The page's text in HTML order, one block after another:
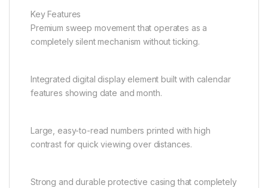
Key Features
Premium sweep movement that operates as a
completely silent mechanism without ticking.
Integrated digital display element built with calendar
features showing date and month.
Large, easy-to-read numbers printed with high
contrast for quick viewing over distances.
Strong and durable protective casing that completely